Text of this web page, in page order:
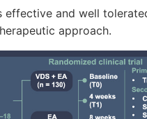
effective and well
approach.